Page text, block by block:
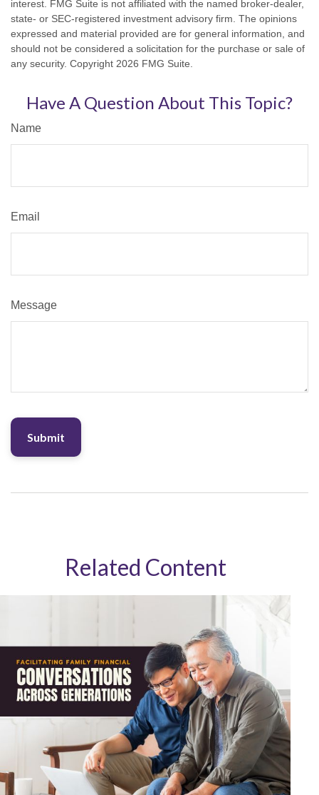
interest. FMG Suite is not affiliated with the named broker-dealer,
state- or SEC-registered investment advisory firm. The opinions
expressed and material provided are for general information, and
should not be considered a solicitation for the purchase or sale of
any security. Copyright 2026 FMG Suite.
Have A Question About This Topic?
Name
Email
Message
Related Content